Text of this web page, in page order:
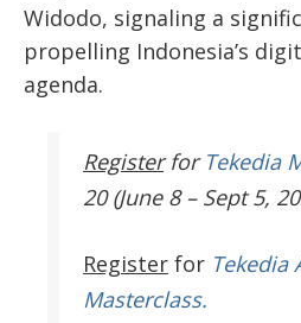
Widodo, signaling a
propelling Indonesia’s
agenda.
Register for Tekedia
20 (June 8 – Sept 5,
Register for Tekedia
Masterclass.